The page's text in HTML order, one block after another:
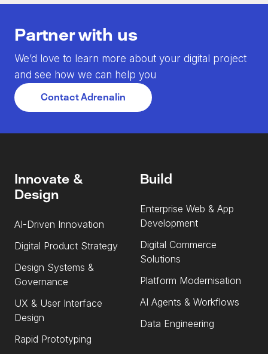
Partner with us
We’d love to learn more about your digital project
and see how we can help you
Contact Adrenalin
Innovate &
Design
AI-Driven Innovation
Digital Product Strategy
Design Systems &
Governance
UX & User Interface
Design
Rapid Prototyping
Build
Enterprise Web & App
Development
Digital Commerce
Solutions
Platform Modernisation
AI Agents & Workflows
Data Engineering